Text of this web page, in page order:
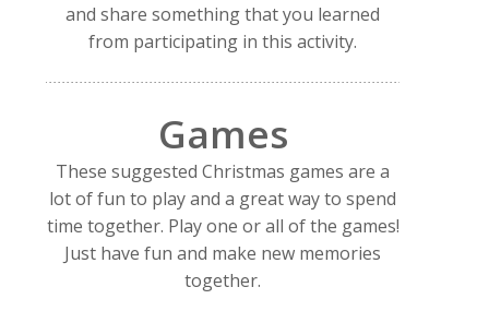
and share something that you learned
from participating in this activity.
Games
These suggested Christmas games are a
lot of fun to play and a great way to spend
time together. Play one or all of the games!
Just have fun and make new memories
together.